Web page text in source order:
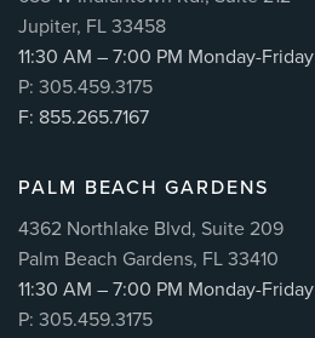
Jupiter, FL 33458
11:30 AM – 7:00 PM Monday-Friday
P: 305.459.3175
F: 855.265.7167
PALM BEACH GARDENS
4362 Northlake Blvd, Suite 209
Palm Beach Gardens, FL 33410
11:30 AM – 7:00 PM Monday-Friday
P: 305.459.3175